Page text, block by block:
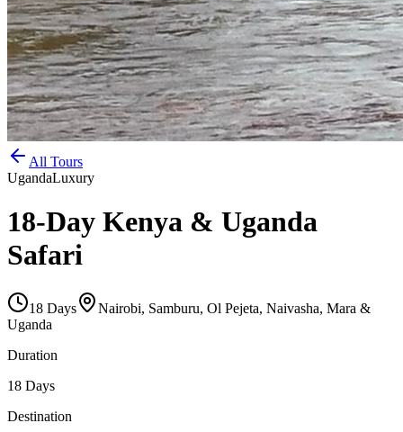
All Tours
UgandaLuxury
18-Day Kenya & Uganda
Safari
18 Days
Nairobi, Samburu, Ol Pejeta, Naivasha, Mara &
Uganda
Duration
18 Days
Destination